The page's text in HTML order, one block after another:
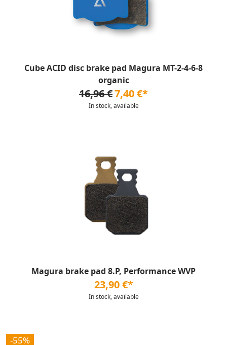
Cube ACID disc brake pad Magura MT-2-4-6-8
organic
16,96 €7,40 €*
In stock, available
Magura brake pad 8.P, Performance WVP
23,90 €*
In stock, available
-55%